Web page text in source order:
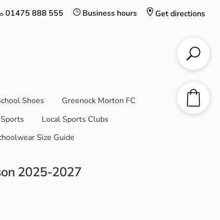
Get directions
Business hours
01475 888 555
Shoes
Greenock Morton FC
Sports
Local Sports Clubs
Size Guide
2025-2027